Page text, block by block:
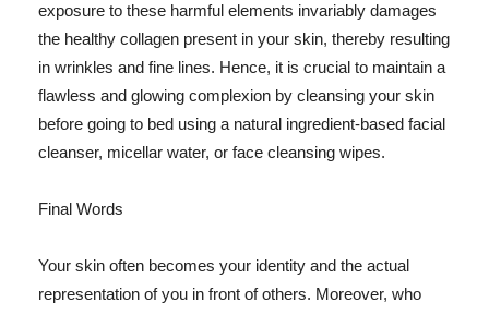
exposure to these harmful elements invariably damages
the healthy collagen present in your skin, thereby resulting
in wrinkles and fine lines. Hence, it is crucial to maintain a
flawless and glowing complexion by cleansing your skin
before going to bed using a natural ingredient-based facial
cleanser, micellar water, or face cleansing wipes.
Final Words
Your skin often becomes your identity and the actual
representation of you in front of others. Moreover, who